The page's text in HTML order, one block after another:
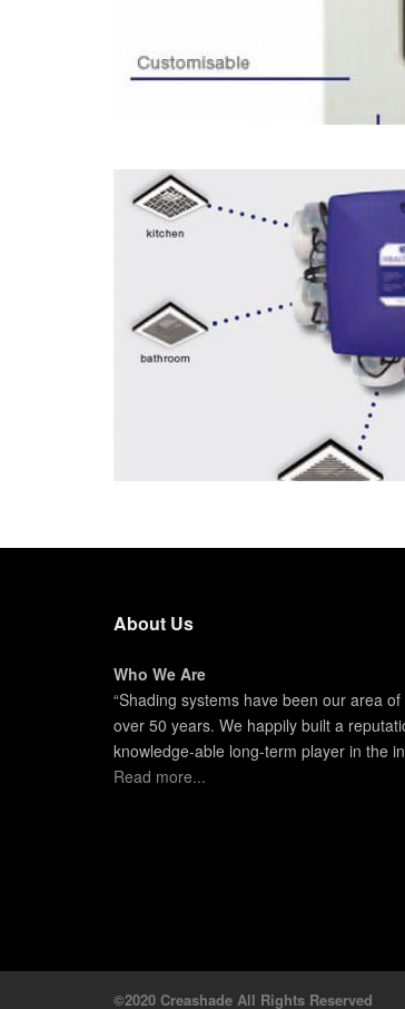
About Us
Who We Are
“Shading systems have been our area
over 50 years. We happily built a
knowledge-able long-term player in the
Read more...
©2020 Creashade All Rights Reserved